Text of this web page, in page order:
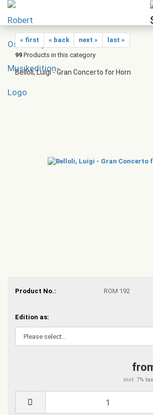
« first « back next »
last »
99 Products in this category
Belloli, Luigi - Gran Concerto for Horn
Product No.: ROM 192
Edition as:
incl. 7%